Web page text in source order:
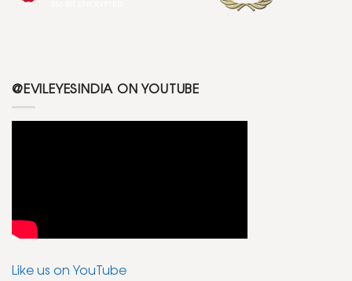
@EVILEYESINDIA ON YOUTUBE
Like us on YouTube